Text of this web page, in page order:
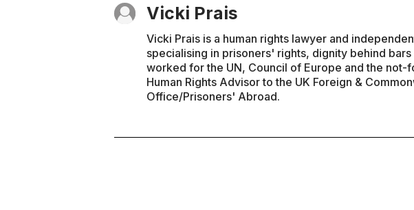
Vicki Prais
Vicki Prais is a human rights lawyer and
specialising in prisoners' rights, dignity behind
worked for the UN, Council of Europe and the not-
Human Rights Advisor to the UK Foreign &
Office/Prisoners' Abroad.